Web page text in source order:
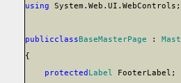
using
System.Web.UI.WebControls;
publicclassBaseMasterPage :
{
protected Label FooterLabel;